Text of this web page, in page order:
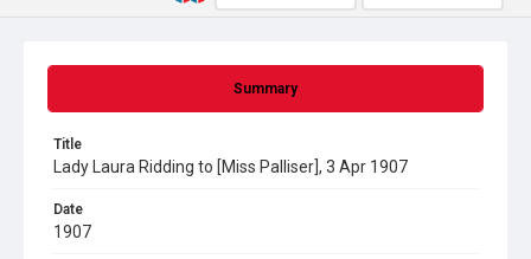
Summary
Title
Lady Laura Ridding to [Miss Palliser], 3 Apr 1907
Date
1907